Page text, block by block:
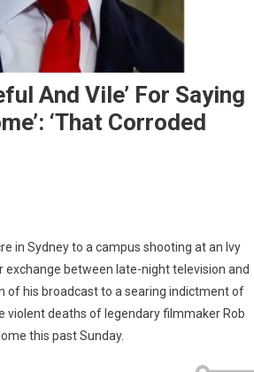
And Vile’ For Saying
‘That Corroded
in Sydney to a campus shooting at an Ivy
exchange between late-night television and
of his broadcast to a searing indictment of
violent deaths of legendary filmmaker Rob
this past Sunday.